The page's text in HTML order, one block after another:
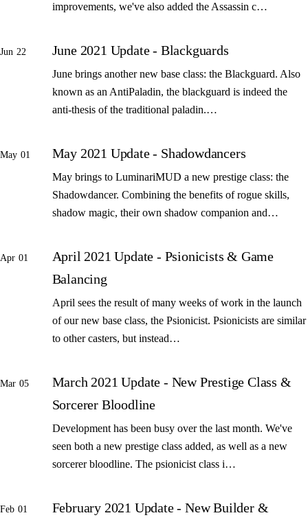
improvements, we've also added the Assassin c…
Jun 22 June 2021 Update - Blackguards
June brings another new base class: the Blackguard. Also
known as an AntiPaladin, the blackguard is indeed the
anti-thesis of the traditional paladin.…
May 01 May 2021 Update - Shadowdancers
May brings to LuminariMUD a new prestige class: the
Shadowdancer. Combining the benefits of rogue skills,
shadow magic, their own shadow companion and…
Apr 01
April 2021 Update - Psionicists & Game
Balancing
April sees the result of many weeks of work in the launch
of our new base class, the Psionicist. Psionicists are similar
to other casters, but instead…
Mar 05
March 2021 Update - New Prestige Class &
Sorcerer Bloodline
Development has been busy over the last month. We've
seen both a new prestige class added, as well as a new
sorcerer bloodline. The psionicist class i…
Feb 01
February 2021 Update - New Builder &